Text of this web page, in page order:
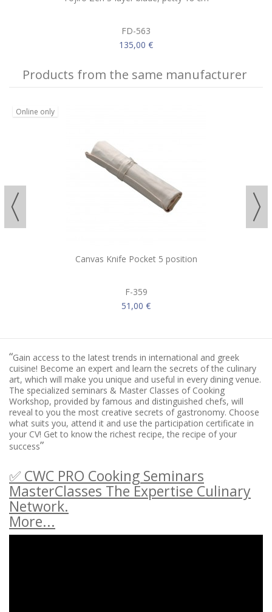
FD-563
135,00 €
Products from the same manufacturer
Online only
Canvas Knife Pocket 5 position
F-359
51,00 €
“Gain access to the latest trends in international and greek
cuisine! Become an expert and learn the secrets of the culinary
art, which will make you unique and useful in every dining venue.
The specialized seminars & Master Classes of Cooking
Workshop, provided by famous and distinguished chefs, will
reveal to you the most creative secrets of gastronomy. Choose
what suits you, attend it and use the participation certificate in
your CV! Get to know the richest recipe, the recipe of your
success”
✅ CWC PRO Cooking Seminars
MasterClasses The Expertise Culinary
Network.
More...